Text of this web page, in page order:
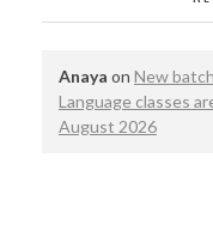
Anaya on New
Language classes
August 2026